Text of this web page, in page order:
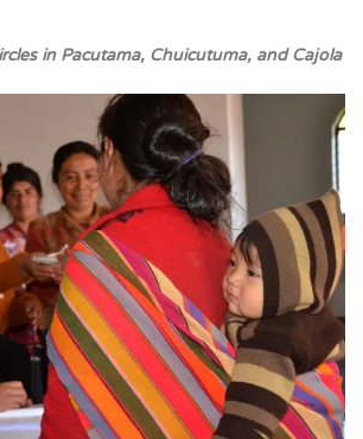
in Pacutama, Chuicutuma, and Cajola